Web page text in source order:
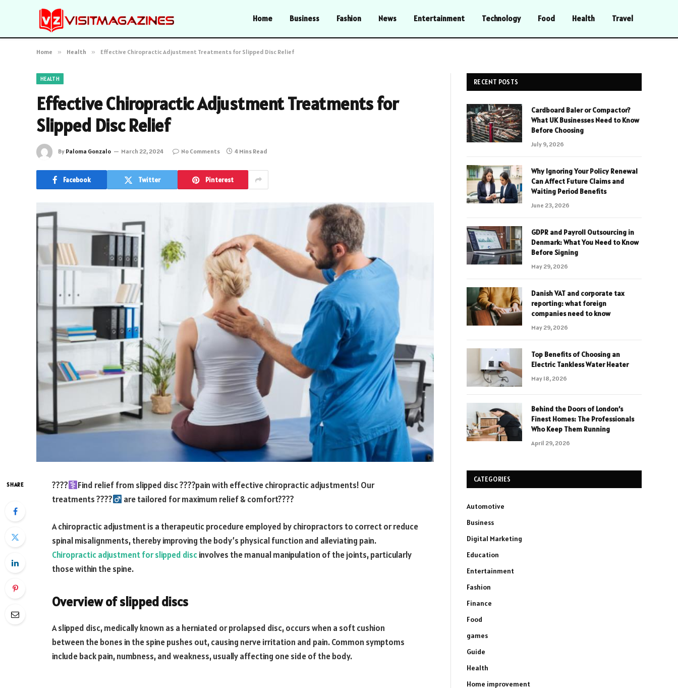
Home Business Fashion News Entertainment Technology Food Health Travel
Home » Health » Effective Chiropractic Adjustment Treatments for Slipped Disc Relief
HEALTH
Effective Chiropractic Adjustment Treatments for
Slipped Disc Relief
By Paloma Gonzalo March 22, 2024 No Comments 4 Mins Read
Facebook Twitter Pinterest
SHARE ????‍
Find relief from slipped disc ????pain with effective chiropractic adjustments! Our
treatments ????‍
are tailored for maximum relief & comfort????
A chiropractic adjustment is a therapeutic procedure employed by chiropractors to correct or reduce
spinal misalignments, thereby improving the body’s physical function and alleviating pain.
Chiropractic adjustment for slipped discinvolves the manual manipulation of the joints, particularly
those within the spine.
Overview of slipped discs
A slipped disc, medically known as a herniated or prolapsed disc, occurs when a soft cushion
between the bones in the spine pushes out, causing nerve irritation and pain. Common symptoms
include back pain, numbness, and weakness, usually affecting one side of the body.
RECENT POSTS
Cardboard Baler or Compactor?
What UK Businesses Need to Know
Before Choosing
July 9, 2026
Why Ignoring Your Policy Renewal
Can Affect Future Claims and
Waiting Period Benefits
June 23, 2026
GDPR and Payroll Outsourcing in
Denmark: What You Need to Know
Before Signing
May 29, 2026
Danish VAT and corporate tax
reporting: what foreign
companies need to know
May 29, 2026
Top Benefits of Choosing an
Electric Tankless Water Heater
May 18, 2026
Behind the Doors of London’s
Finest Homes: The Professionals
Who Keep Them Running
April 29, 2026
CATEGORIES
Automotive
Business
Digital Marketing
Education
Entertainment
Fashion
Finance
Food
games
Guide
Health
Home improvement